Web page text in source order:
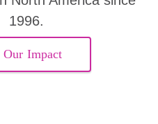
1996.
Our Impact